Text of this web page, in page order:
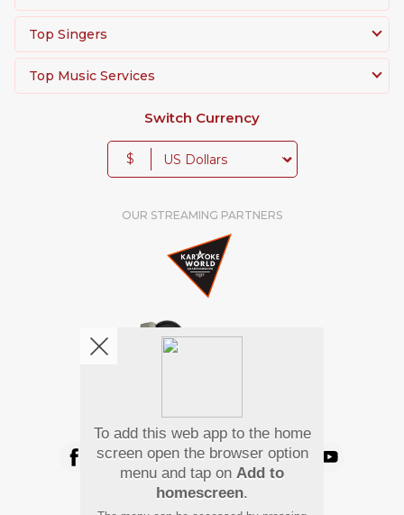
Top Singers
Top Music Services
Switch Currency
$
OUR STREAMING PARTNERS
We're pretty social. Say hello !
Pay Using
To add this web app to the home
screen open the browser option
menu and tap on Add to
homescreen.